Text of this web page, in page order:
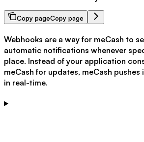
Copy pageCopy page
Webhooks are a way for meCash to
automatic notifications whenever
place. Instead of your application
meCash for updates, meCash
in real-time.